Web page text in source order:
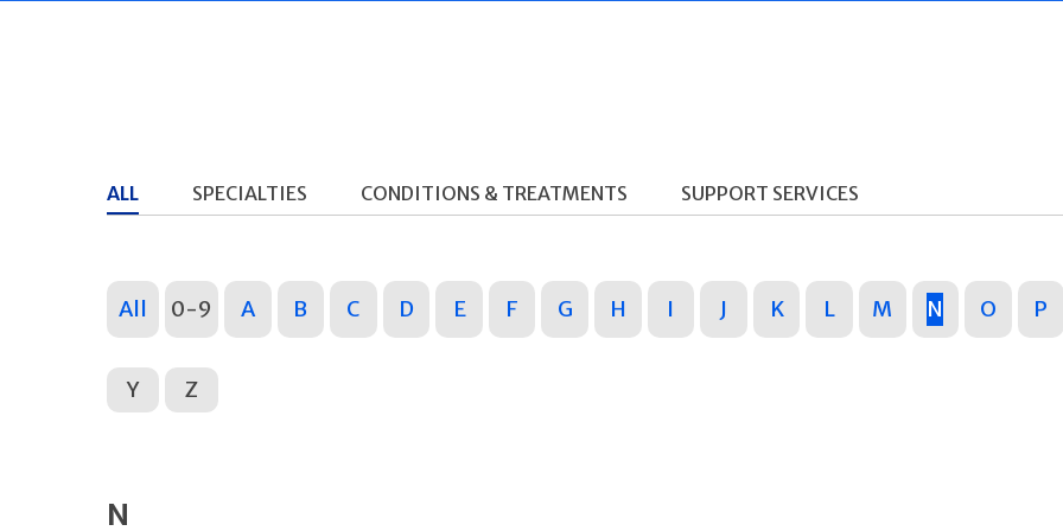
ALL SPECIALTIES CONDITIONS & TREATMENTS SUPPORT SERVICES
All 0-9 A B C D E F G H I J K L M N O P
Y Z
N